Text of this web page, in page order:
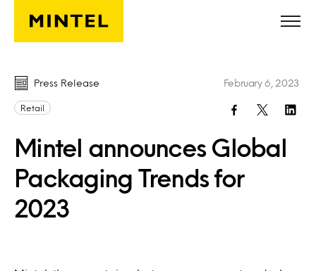
Skip to main content
Press Release
Retail
Mintel announces Global
Packaging Trends for
2023
February 6, 2023